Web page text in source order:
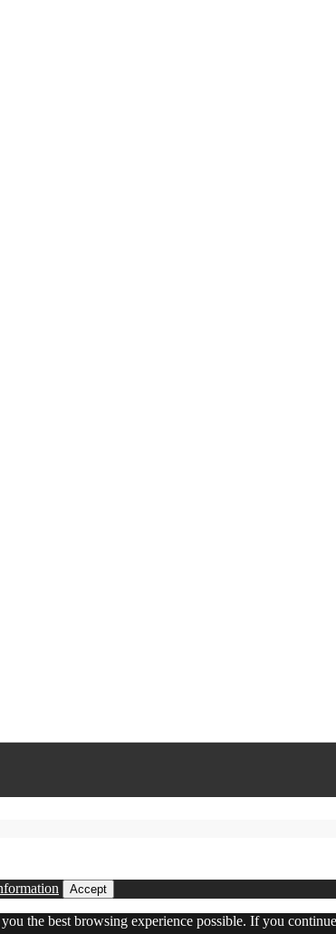
Accept
the best browsing experience possible. If you